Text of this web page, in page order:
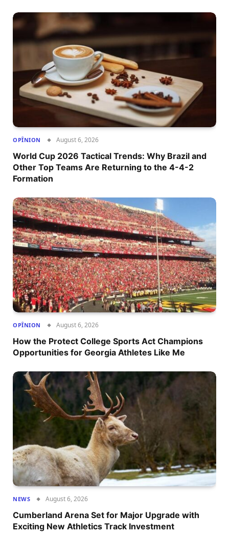
OPÎNION August 6, 2026
World Cup 2026 Tactical Trends: Why Brazil and
Other Top Teams Are Returning to the 4-4-2
Formation
OPÎNION August 6, 2026
How the Protect College Sports Act Champions
Opportunities for Georgia Athletes Like Me
NEWS August 6, 2026
Cumberland Arena Set for Major Upgrade with
Exciting New Athletics Track Investment